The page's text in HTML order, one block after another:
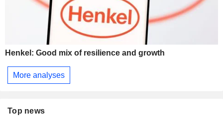
Henkel: Good mix of resilience and growth
More analyses
Top news